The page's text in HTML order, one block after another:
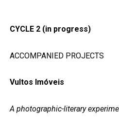
CYCLE 2 (in progress)
ACCOMPANIED PROJECTS
Vultos Imóveis
A photographic-literary